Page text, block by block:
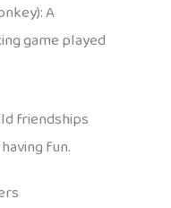
A
game played
friendships
fun.